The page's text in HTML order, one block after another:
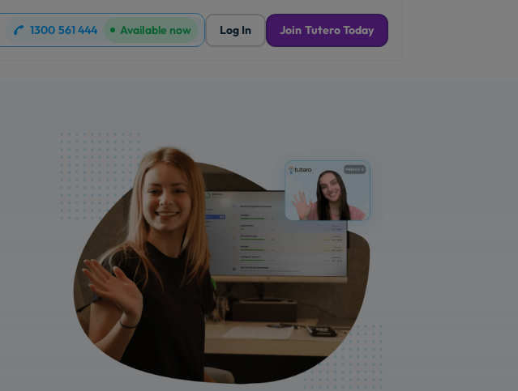
1300 561 444 Available now Log In Join Tutero Today